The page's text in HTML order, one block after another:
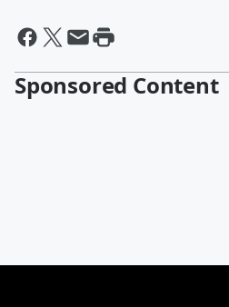
Sponsored Content